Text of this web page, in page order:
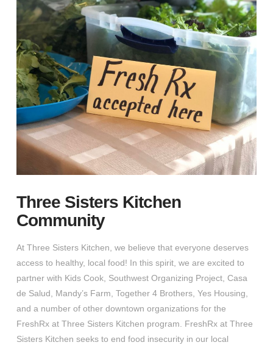
Three Sisters Kitchen
Community
At Three Sisters Kitchen, we believe that everyone deserves
access to healthy, local food! In this spirit, we are excited to
partner with Kids Cook, Southwest Organizing Project, Casa
de Salud, Mandy’s Farm, Together 4 Brothers, Yes Housing,
and a number of other downtown organizations for the
FreshRx at Three Sisters Kitchen program. FreshRx at Three
Sisters Kitchen seeks to end food insecurity in our local